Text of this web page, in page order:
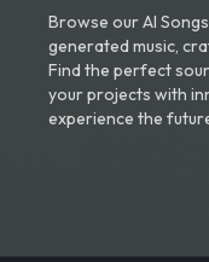
Browse our AI
generated music,
Find the perfect
your projects with
experience the